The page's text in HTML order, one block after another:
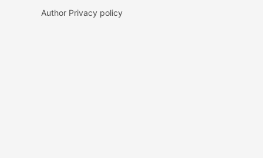
Author Privacy policy